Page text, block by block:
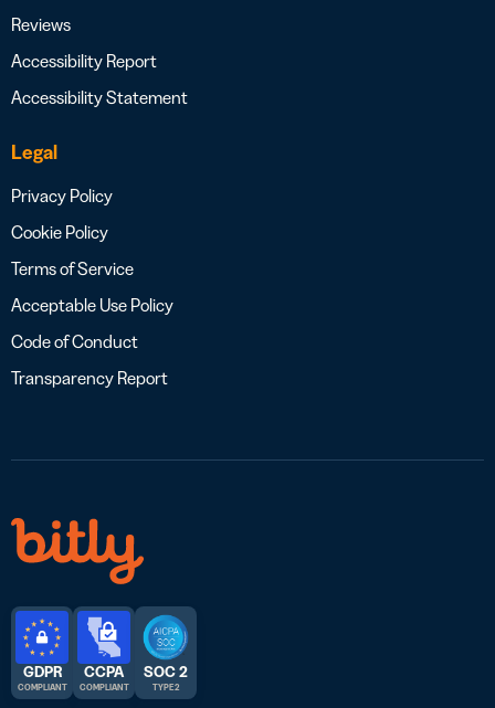
Reviews
Accessibility Report
Accessibility Statement
Legal
Privacy Policy
Cookie Policy
Terms of Service
Acceptable Use Policy
Code of Conduct
Transparency Report
GDPR
COMPLIANT
CCPA
COMPLIANT
SOC 2
TYPE 2